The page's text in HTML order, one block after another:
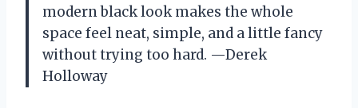
modern black look makes the whole
space feel neat, simple, and a little fancy
without trying too hard. —Derek
Holloway